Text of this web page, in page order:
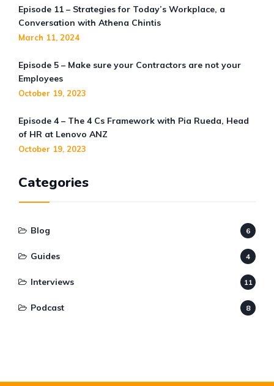
Episode 11 – Strategies for Today’s Workplace, a
Conversation with Athena Chintis
March 11, 2024
Episode 5 – Make sure your Contractors are not your
Employees
October 19, 2023
Episode 4 – The 4 Cs Framework with Pia Rueda, Head
of HR at Lenovo ANZ
October 19, 2023
Categories
Blog 6
Guides 4
Interviews 11
Podcast 8